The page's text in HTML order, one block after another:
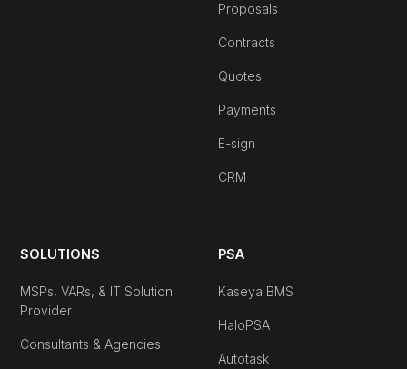
Proposals
Contracts
Quotes
Payments
E-sign
CRM
SOLUTIONS
MSPs, VARs, & IT Solution
Provider
Consultants & Agencies
PSA
Kaseya BMS
HaloPSA
Autotask